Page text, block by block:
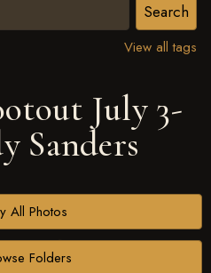
View all tags
July 3-
Sanders
All Photos
Folders